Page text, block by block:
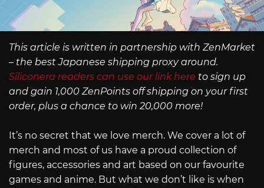
This article is written in partnership with ZenMarket
– the best Japanese shipping proxy around.
Siliconera readers can use our link here to sign up
and gain 1,000 ZenPoints off shipping on your first
order, plus a chance to win 20,000 more!
It’s no secret that we love merch. We cover a lot of
merch and most of us have a proud collection of
figures, accessories and art based on our favourite
games and anime. But what we don’t like is when